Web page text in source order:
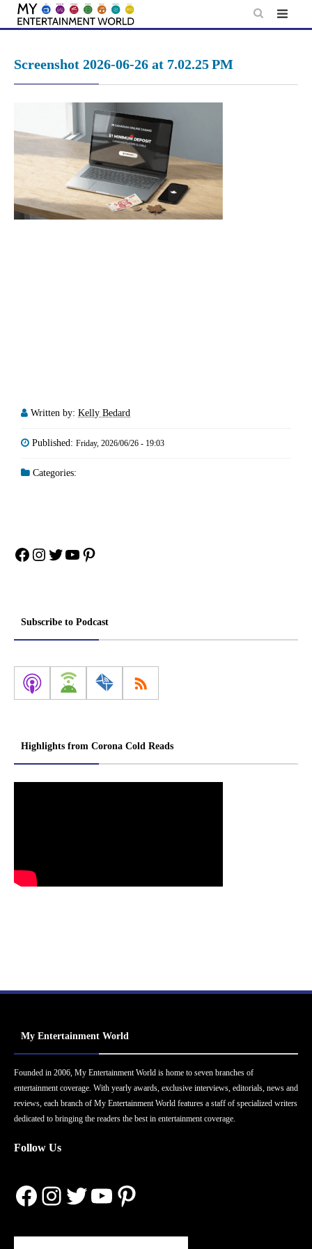
Skip
Screenshot 2026-06-26 at 7.02.25 PM
Written by: Kelly Bedard
Published: Friday, 2026/06/26 - 19:03
Categories:
Facebook
Instagram
Twitter
YouTube
Pinterest
Subscribe to Podcast
Highlights from Corona Cold Reads
My Entertainment World
Founded in 2006, My Entertainment World is home to seven branches of
entertainment coverage. With yearly awards, exclusive interviews, editorials, news and
reviews, each branch of My Entertainment World features a staff of specialized writers
dedicated to bringing the readers the best in entertainment coverage.
Follow Us
Facebook
Instagram
Twitter
YouTube
Pinterest